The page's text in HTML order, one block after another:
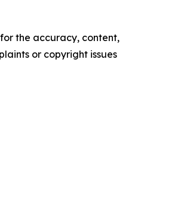
the accuracy, content,
or copyright issues